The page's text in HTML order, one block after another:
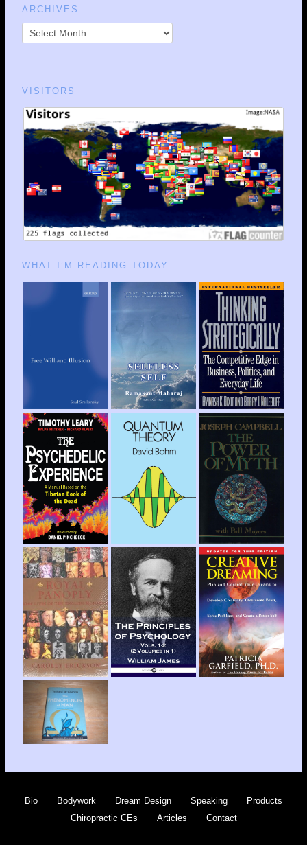
ARCHIVES
VISITORS
WHAT I’M READING TODAY
Bio Bodywork Dream Design Speaking
Products
Chiropractic CEs
Articles Contact